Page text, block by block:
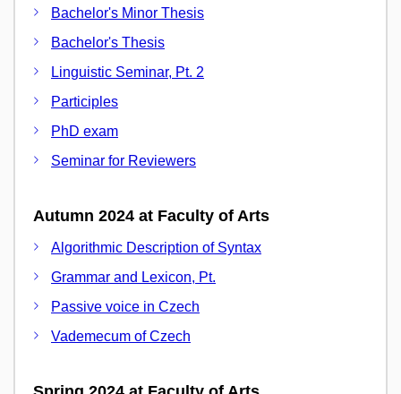
Bachelor's Minor Thesis
Bachelor's Thesis
Linguistic Seminar, Pt. 2
Participles
PhD exam
Seminar for Reviewers
Autumn 2024 at Faculty of Arts
Algorithmic Description of Syntax
Grammar and Lexicon, Pt.
Passive voice in Czech
Vademecum of Czech